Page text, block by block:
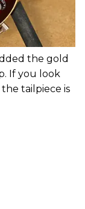
the gold
If you look
tailpiece is